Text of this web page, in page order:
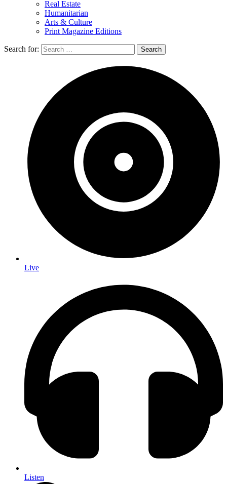
Real Estate
Humanitarian
Arts & Culture
Print Magazine Editions
Search for:
Live
Listen